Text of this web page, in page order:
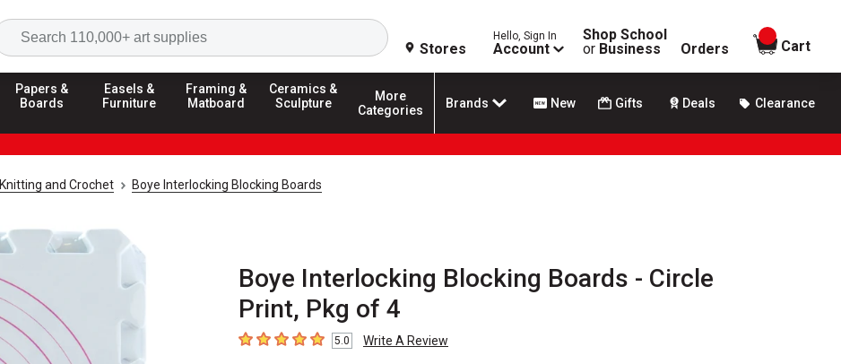
Search
Stores
Hello, Sign In
Account
Shop School
or Business Orders
items in
Cart
Papers &
Boards
Easels &
Furniture
Framing &
Matboard
Ceramics &
Sculpture
More
Categories
Brands New Gifts Deals Clearance
Knitting and Crochet Boye Interlocking Blocking Boards
Boye Interlocking Blocking Boards - Circle
Print, Pkg of 4
5out of 5 stars5.0 Write A Review